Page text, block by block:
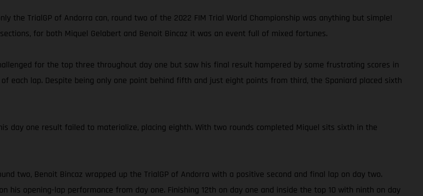
the TrialGP of Andorra can, round two of the 2022 FIM Trial World Championship was anything but simple!
for both Miquel Gelabert and Benoit Bincaz it was an event full of mixed fortunes.
for the top three throughout day one but saw his final result hampered by some frustrating scores in
each lap. Despite being only one point behind fifth and just eight points from third, the Spaniard placed sixth
day one result failed to materialize, placing eighth. With two rounds completed Miquel sits sixth in the
two, Benoit Bincaz wrapped up the TrialGP of Andorra with a positive second and final lap on day two.
his opening-lap performance from day one. Finishing 12th on day one and inside the top 10 with ninth on day